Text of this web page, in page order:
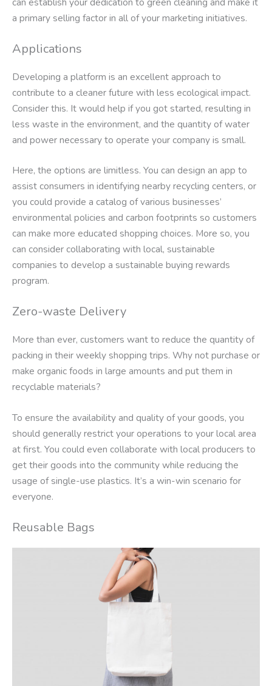
a primary selling factor in all of your marketing initiatives.
Applications
Developing a platform is an excellent approach to
contribute to a cleaner future with less ecological impact.
Consider this. It would help if you got started, resulting in
less waste in the environment, and the quantity of water
and power necessary to operate your company is small.
Here, the options are limitless. You can design an app to
assist consumers in identifying nearby recycling centers, or
you could provide a catalog of various businesses’
environmental policies and carbon footprints so customers
can make more educated shopping choices. More so, you
can consider collaborating with local, sustainable
companies to develop a sustainable buying rewards
program.
Zero-waste Delivery
More than ever, customers want to reduce the quantity of
packing in their weekly shopping trips. Why not purchase or
make organic foods in large amounts and put them in
recyclable materials?
To ensure the availability and quality of your goods, you
should generally restrict your operations to your local area
at first. You could even collaborate with local producers to
get their goods into the community while reducing the
usage of single-use plastics. It’s a win-win scenario for
everyone.
Reusable Bags